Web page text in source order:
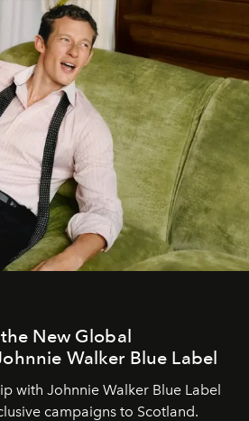
New Global
Walker Blue Label
with Johnnie Walker Blue Label
campaigns to Scotland.